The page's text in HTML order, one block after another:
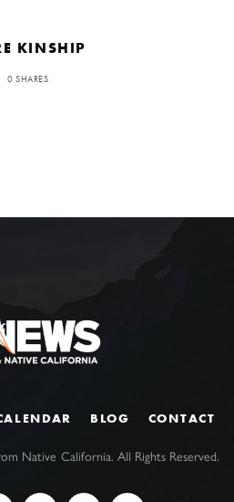
KINSHIP
0 SHARES
BLOG CONTACT
Native California. All Rights Reserved.